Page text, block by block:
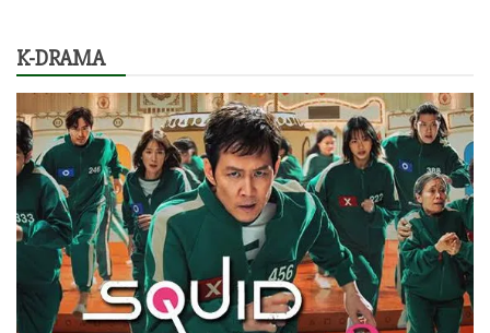
K-DRAMA